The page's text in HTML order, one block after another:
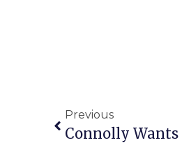
Previous
Connolly Wants